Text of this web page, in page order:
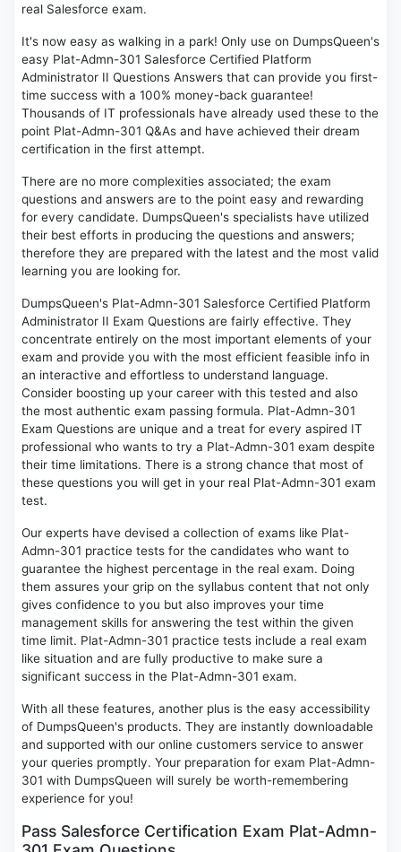
real Salesforce exam.
It's now easy as walking in a park! Only use on DumpsQueen's
easy Plat-Admn-301 Salesforce Certified Platform
Administrator II Questions Answers that can provide you first-
time success with a 100% money-back guarantee!
Thousands of IT professionals have already used these to the
point Plat-Admn-301 Q&As and have achieved their dream
certification in the first attempt.
There are no more complexities associated; the exam
questions and answers are to the point easy and rewarding
for every candidate. DumpsQueen's specialists have utilized
their best efforts in producing the questions and answers;
therefore they are prepared with the latest and the most valid
learning you are looking for.
DumpsQueen's Plat-Admn-301 Salesforce Certified Platform
Administrator II Exam Questions are fairly effective. They
concentrate entirely on the most important elements of your
exam and provide you with the most efficient feasible info in
an interactive and effortless to understand language.
Consider boosting up your career with this tested and also
the most authentic exam passing formula. Plat-Admn-301
Exam Questions are unique and a treat for every aspired IT
professional who wants to try a Plat-Admn-301 exam despite
their time limitations. There is a strong chance that most of
these questions you will get in your real Plat-Admn-301 exam
test.
Our experts have devised a collection of exams like Plat-
Admn-301 practice tests for the candidates who want to
guarantee the highest percentage in the real exam. Doing
them assures your grip on the syllabus content that not only
gives confidence to you but also improves your time
management skills for answering the test within the given
time limit. Plat-Admn-301 practice tests include a real exam
like situation and are fully productive to make sure a
significant success in the Plat-Admn-301 exam.
With all these features, another plus is the easy accessibility
of DumpsQueen's products. They are instantly downloadable
and supported with our online customers service to answer
your queries promptly. Your preparation for exam Plat-Admn-
301 with DumpsQueen will surely be worth-remembering
experience for you!
Pass Salesforce Certification Exam Plat-Admn-